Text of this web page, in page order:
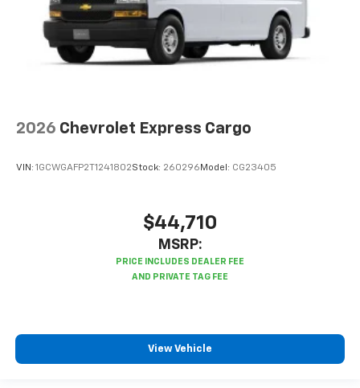
2026 Chevrolet Express Cargo
VIN: 1GCWGAFP2T1241802Stock: 260296 Model: CG23405
$44,710
MSRP:
View Vehicle